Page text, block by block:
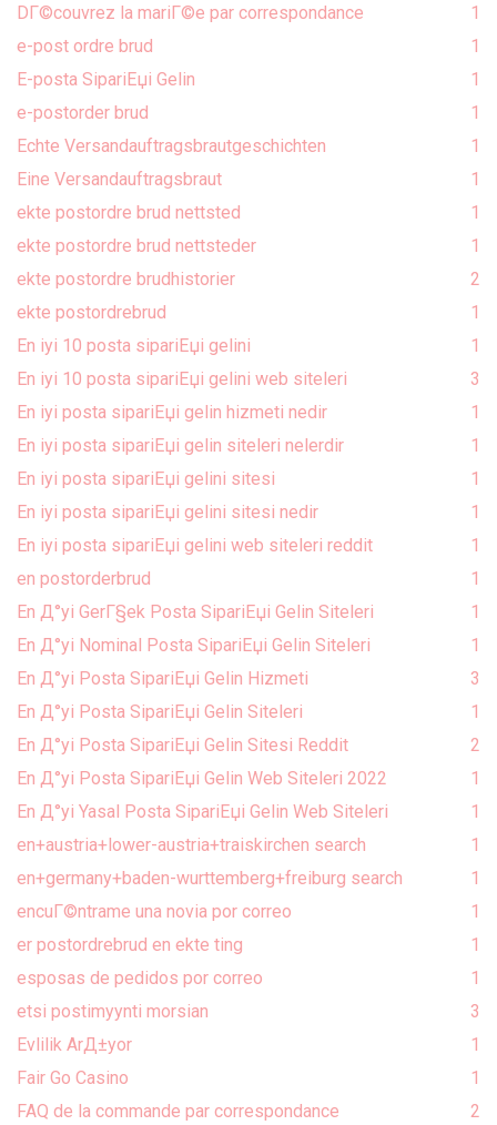
DГ©couvrez la mariГ©e par correspondance
1
e-post ordre brud
1
E-posta SipariЕџi Gelin
1
e-postorder brud
1
Echte Versandauftragsbrautgeschichten
1
Eine Versandauftragsbraut
1
ekte postordre brud nettsted
1
ekte postordre brud nettsteder
1
ekte postordre brudhistorier
2
ekte postordrebrud
1
En iyi 10 posta sipariЕџi gelini
1
En iyi 10 posta sipariЕџi gelini web siteleri
3
En iyi posta sipariЕџi gelin hizmeti nedir
1
En iyi posta sipariЕџi gelin siteleri nelerdir
1
En iyi posta sipariЕџi gelini sitesi
1
En iyi posta sipariЕџi gelini sitesi nedir
1
En iyi posta sipariЕџi gelini web siteleri reddit
1
en postorderbrud
1
En Д°yi GerГ§ek Posta SipariЕџi Gelin Siteleri
1
En Д°yi Nominal Posta SipariЕџi Gelin Siteleri
1
En Д°yi Posta SipariЕџi Gelin Hizmeti
3
En Д°yi Posta SipariЕџi Gelin Siteleri
1
En Д°yi Posta SipariЕџi Gelin Sitesi Reddit
2
En Д°yi Posta SipariЕџi Gelin Web Siteleri 2022
1
En Д°yi Yasal Posta SipariЕџi Gelin Web Siteleri
1
en+austria+lower-austria+traiskirchen search
1
en+germany+baden-wurttemberg+freiburg search
1
encuГ©ntrame una novia por correo
1
er postordrebrud en ekte ting
1
esposas de pedidos por correo
1
etsi postimyynti morsian
3
Evlilik ArД±yor
1
Fair Go Casino
1
FAQ de la commande par correspondance
2